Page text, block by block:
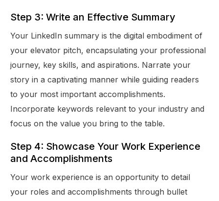
Step 3: Write an Effective Summary
Your LinkedIn summary is the digital embodiment of
your elevator pitch, encapsulating your professional
journey, key skills, and aspirations. Narrate your
story in a captivating manner while guiding readers
to your most important accomplishments.
Incorporate keywords relevant to your industry and
focus on the value you bring to the table.
Step 4: Showcase Your Work Experience
and Accomplishments
Your work experience is an opportunity to detail
your roles and accomplishments through bullet